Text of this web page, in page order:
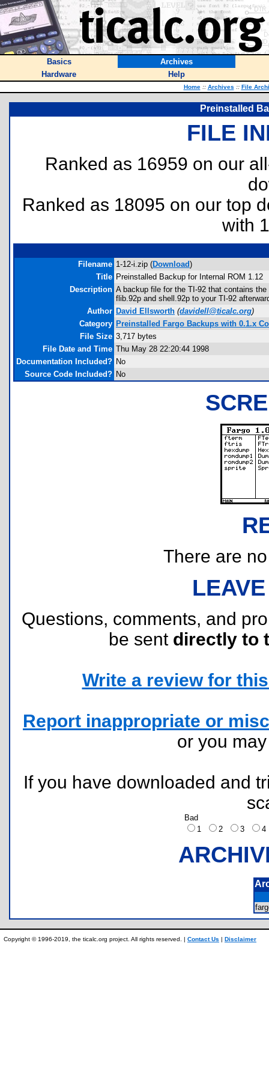
Basics
Archives
Hardware
Help
Home :: Archives :: File
Preinstalled
FILE
Ranked as 16959 on our
Ranked as 18095 on our top
with
Filename 1-12-i.zip (Download)
Title Preinstalled Backup for Internal ROM 1.12
Description A backup file for the TI-92 that contains
flib.92p and shell.92p to your TI-92
Author David Ellsworth (davidell@ticalc.org)
Category Preinstalled Fargo Backups with 0.1.x
File Size 3,717 bytes
File Date and Time Thu May 28 22:20:44 1998
Documentation Included? No
Source Code Included? No
There are
Questions, comments, and
be sent directly to
Write a review for
Report inappropriate or
or you
If you have downloaded and
Bad
1
2 3
Copyright © 1996-2019, the ticalc.org project. All rights reserved. | Contact Us | Disclaimer